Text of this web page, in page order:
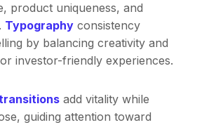
product uniqueness, and
Typography consistency
by balancing creativity and
investor-friendly experiences.
add vitality while
guiding attention toward